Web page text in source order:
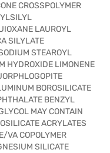
CROSSPOLYMER
LAUROYL
SILYLATE
STEAROYL
HYDROXIDE LIMONENE
BOROSILICATE
BENZYL
MAY CONTAIN
ACRYLATES
VA COPOLYMER
SILICATE